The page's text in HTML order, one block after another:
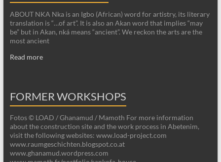
ABOUT NKA Nka is an Igbo (African) word for artistry, its literary
translation is “…of art”. It is also an Akan word that implies “may
be” but in Akan, nká means “ancient”. We reckon the arts are the
most ancient
Read more
FORMER WORKSHOPS
Fotos © LOAD / Ghanamud / Mamoth For more information
about the construction site and the work process in Abetenim,
visit the following websites: www.load-project.com
www.raumgeschichten.blogspot.co.at
www.ghanamud.wordpress.com